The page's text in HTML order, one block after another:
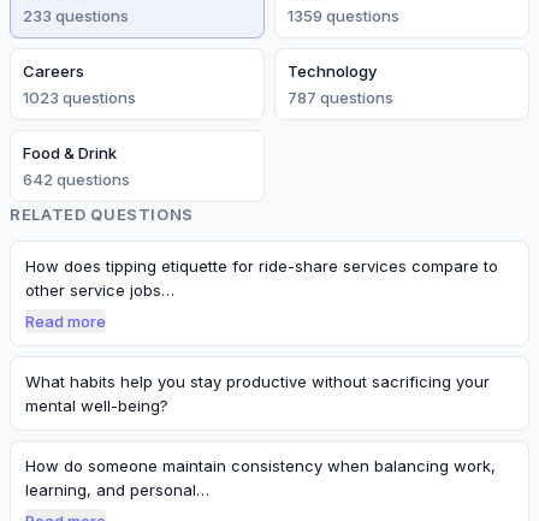
233 questions
1359 questions
Careers
1023 questions
Technology
787 questions
Food & Drink
642 questions
RELATED QUESTIONS
How does tipping etiquette for ride-share services compare to
other service jobs…
Read more
What habits help you stay productive without sacrificing your
mental well-being?
How do someone maintain consistency when balancing work,
learning, and personal…